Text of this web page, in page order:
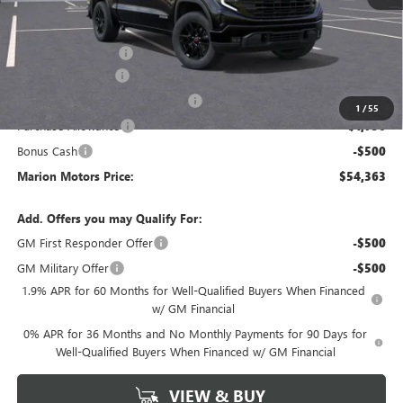
1 /55
MSRP: $64,235
Internet Price: $56,613
-$2,500
-$1,750
Bonus Cash -$500
Marion Motors Price: $54,363
Add. Offers you may Qualify For:
GM First Responder Offer
-$500
GM Military Offer -$500
1.9% APR for 60 Months for Well-Qualified Buyers When Financed
w/ GM Financial
0% APR for 36 Months and No Monthly Payments for 90 Days for
Well-Qualified Buyers When Financed w/ GM Financial
VIEW & BUY